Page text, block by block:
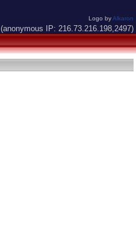
Logo byAlkaron
(anonymous IP: 216.73.216.198,2497)